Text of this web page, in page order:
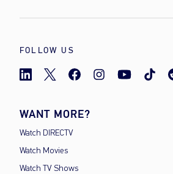
FOLLOW US
WANT MORE?
Watch DIRECTV
Watch Movies
Watch TV Shows